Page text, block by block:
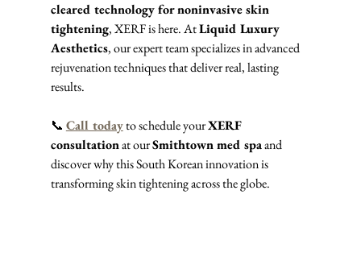
cleared technology for noninvasive skin
tightening, XERF is here. At Liquid Luxury
Aesthetics, our expert team specializes in advanced
rejuvenation techniques that deliver real, lasting
results.
📞 Call today to schedule your XERF
consultation at our Smithtown med spa and
discover why this South Korean innovation is
transforming skin tightening across the globe.